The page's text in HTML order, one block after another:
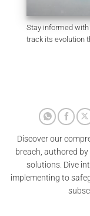
Stay informed
track its evolution
Discover our
breach, authored
solutions. Dive
implementing to